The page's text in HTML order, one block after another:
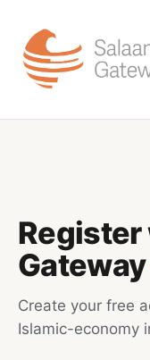
Register
Gateway
Create your free
Islamic-economy